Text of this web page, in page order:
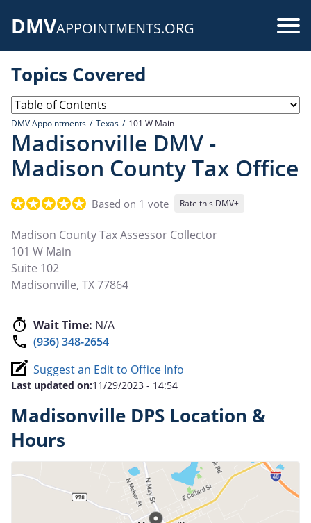
DMVAPPOINTMENTS.ORG
Topics Covered
DMV Appointments Texas 101 W Main
Madisonville DMV -
Madison County Tax Office
Based on 1 vote Rate this DMV+
Madison County Tax Assessor Collector
101 W Main
Suite 102
Madisonville, TX77864
Wait Time: N/A
(936) 348-2654
Suggest an Edit to Office Info
Last updated on:11/29/2023 - 14:54
Madisonville DPS Location &
Hours